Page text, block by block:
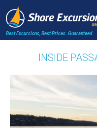
Best Excursions, Best Prices. Guaranteed.
INSIDE